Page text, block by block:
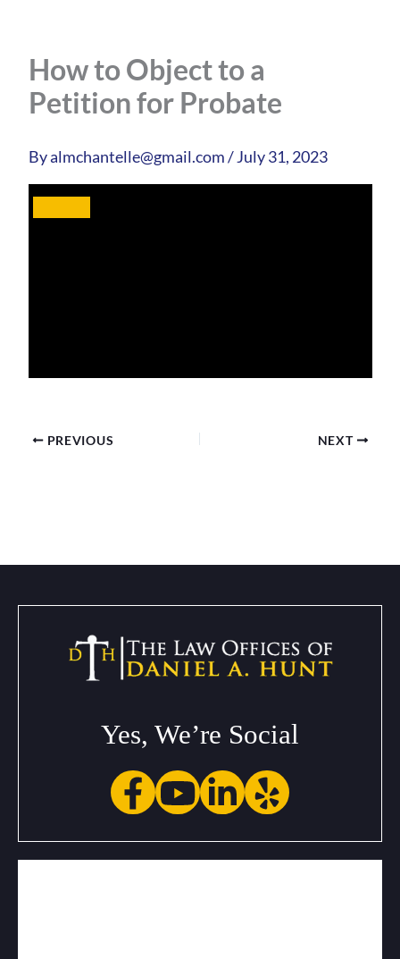
How to Object to a
Petition for Probate
Byalmchantelle@gmail.com/July 31, 2023
PREVIOUS NEXT
Yes, We’re Social